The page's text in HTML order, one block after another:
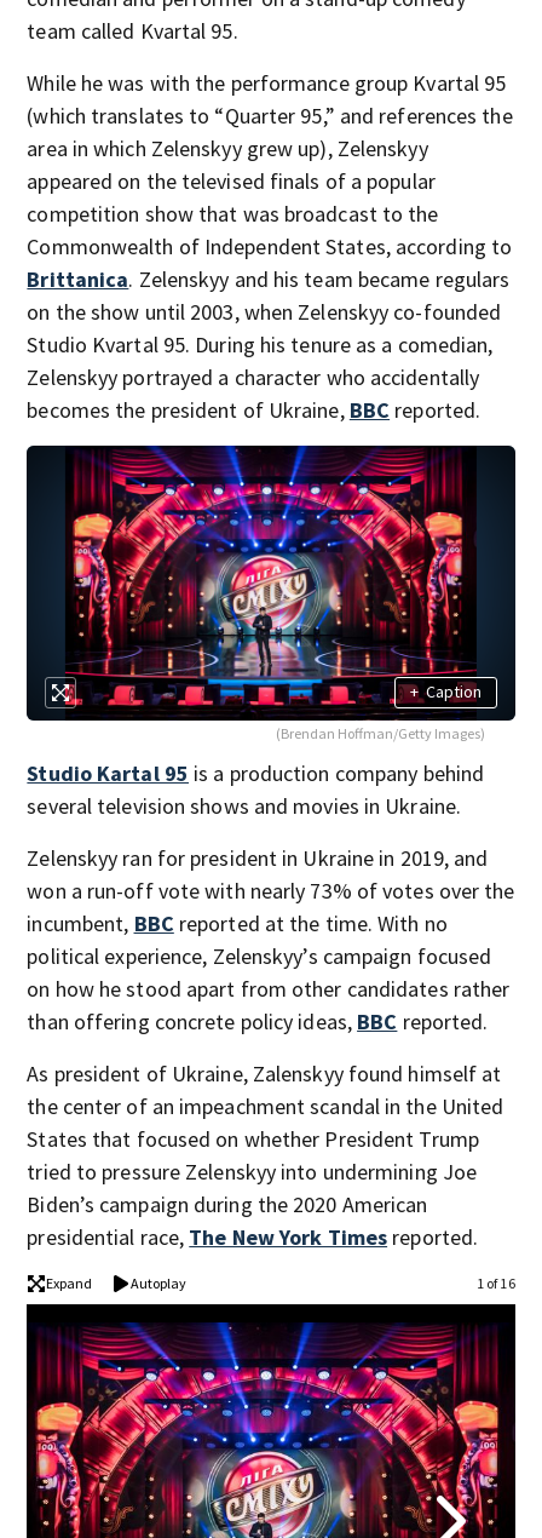
team called Kvartal 95.
While he was with the performance group Kvartal 95
(which translates to “Quarter 95,” and references the
area in which Zelenskyy grew up), Zelenskyy
appeared on the televised finals of a popular
competition show that was broadcast to the
Commonwealth of Independent States, according to
Brittanica. Zelenskyy and his team became regulars
on the show until 2003, when Zelenskyy co-founded
Studio Kvartal 95. During his tenure as a comedian,
Zelenskyy portrayed a character who accidentally
becomes the president of Ukraine, BBC reported.
+ Caption
(Brendan Hoffman/Getty Images)
Studio Kartal 95 is a production company behind
several television shows and movies in Ukraine.
Zelenskyy ran for president in Ukraine in 2019, and
won a run-off vote with nearly 73% of votes over the
incumbent, BBC reported at the time. With no
political experience, Zelenskyy’s campaign focused
on how he stood apart from other candidates rather
than offering concrete policy ideas, BBC reported.
As president of Ukraine, Zalenskyy found himself at
the center of an impeachment scandal in the United
States that focused on whether President Trump
tried to pressure Zelenskyy into undermining Joe
Biden’s campaign during the 2020 American
presidential race, The New York Times reported.
Expand Autoplay 1 of 16